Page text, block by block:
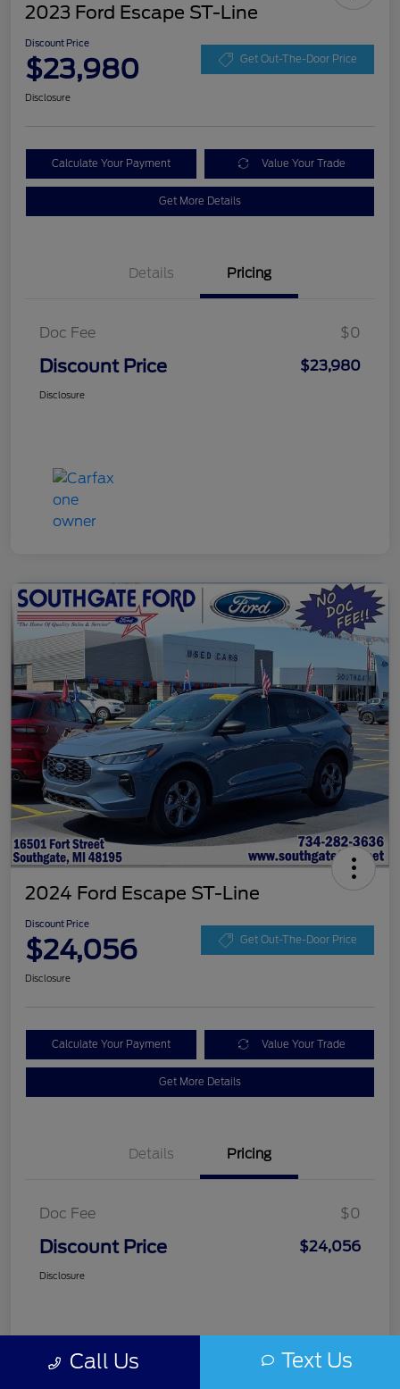
2023 Ford Escape ST-Line
Discount Price
$23,980 Get Out-The-Door Price
Disclosure
Calculate Your Payment Value Your Trade
Get More Details
Details Pricing
Doc Fee $0
Discount Price $23,980
Disclosure
2024 Ford Escape ST-Line
Discount Price
$24,056 Get Out-The-Door Price
Disclosure
Calculate Your Payment Value Your Trade
Get More Details
Details Pricing
Doc Fee $0
Discount Price $24,056
Disclosure
Call Us Text Us